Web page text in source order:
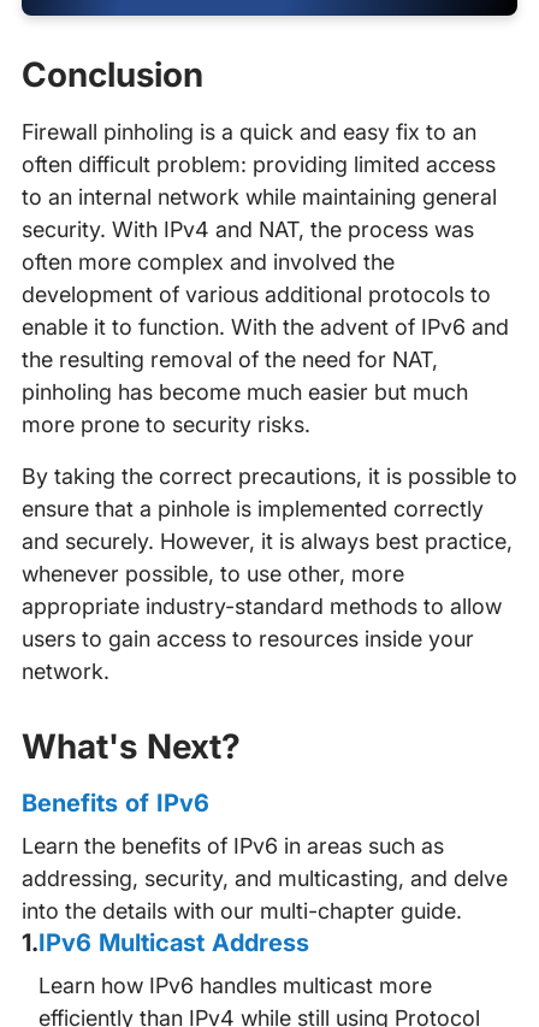
Conclusion
Firewall pinholing is a quick and easy fix to an
often difficult problem: providing limited access
to an internal network while maintaining general
security. With IPv4 and NAT, the process was
often more complex and involved the
development of various additional protocols to
enable it to function. With the advent of IPv6 and
the resulting removal of the need for NAT,
pinholing has become much easier but much
more prone to security risks.
By taking the correct precautions, it is possible to
ensure that a pinhole is implemented correctly
and securely. However, it is always best practice,
whenever possible, to use other, more
appropriate industry-standard methods to allow
users to gain access to resources inside your
network.
What's Next?
Benefits of IPv6
Learn the benefits of IPv6 in areas such as
addressing, security, and multicasting, and delve
into the details with our multi-chapter guide.
1.IPv6 Multicast Address
Learn how IPv6 handles multicast more
efficiently than IPv4 while still using Protocol